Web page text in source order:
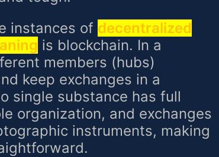
instances of decentralized
is blockchain. In a
members (hubs)
keep exchanges in a
single substance has full
organization, and exchanges
instruments, making